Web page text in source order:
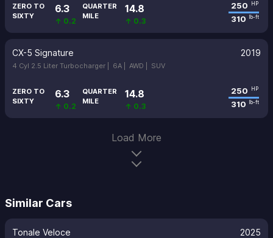
ZERO TO
SIXTY
6.3
↑ 0.2
QUARTER
MILE
14.8
↑ 0.3
250 HP
310 lb-ft
CX-5 Signature 2019
4 Cyl 2.5 Liter Turbocharger | 6A | AWD | SUV
ZERO TO
SIXTY
6.3
↑ 0.2
QUARTER
MILE
14.8
↑ 0.3
250 HP
310 lb-ft
Load More
Similar Cars
Tonale Veloce 2025